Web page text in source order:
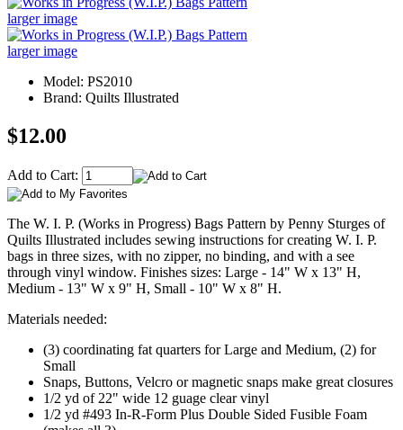
larger image
larger image
Model: PS2010
Brand: Quilts Illustrated
$12.00
Add to Cart:
The W. I. P. (Works in Progress) Bags Pattern by Penny Sturges of
Quilts Illustrated includes sewing instructions for creating W. I. P.
bags in three sizes, with no zipper, no binding, and with a see
through vinyl window. Finishes sizes: Large - 14" W x 13" H,
Medium - 13" W x 9" H, Small - 10" W x 8" H.
Materials needed:
(3) coordinating fat quarters for Large and Medium, (2) for
Small
Snaps, Buttons, Velcro or magnetic snaps make great closures
1/2 yd of 22" wide 12 guage clear vinyl
1/2 yd #493 In-R-Form Plus Double Sided Fusible Foam